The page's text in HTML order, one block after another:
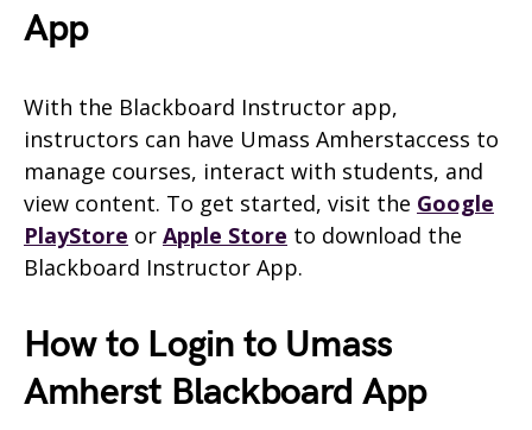
App
With the Blackboard Instructor app,
instructors can have Umass Amherstaccess to
manage courses, interact with students, and
view content. To get started, visit the Google
PlayStore or Apple Store to download the
Blackboard Instructor App.
How to Login to Umass
Amherst Blackboard App